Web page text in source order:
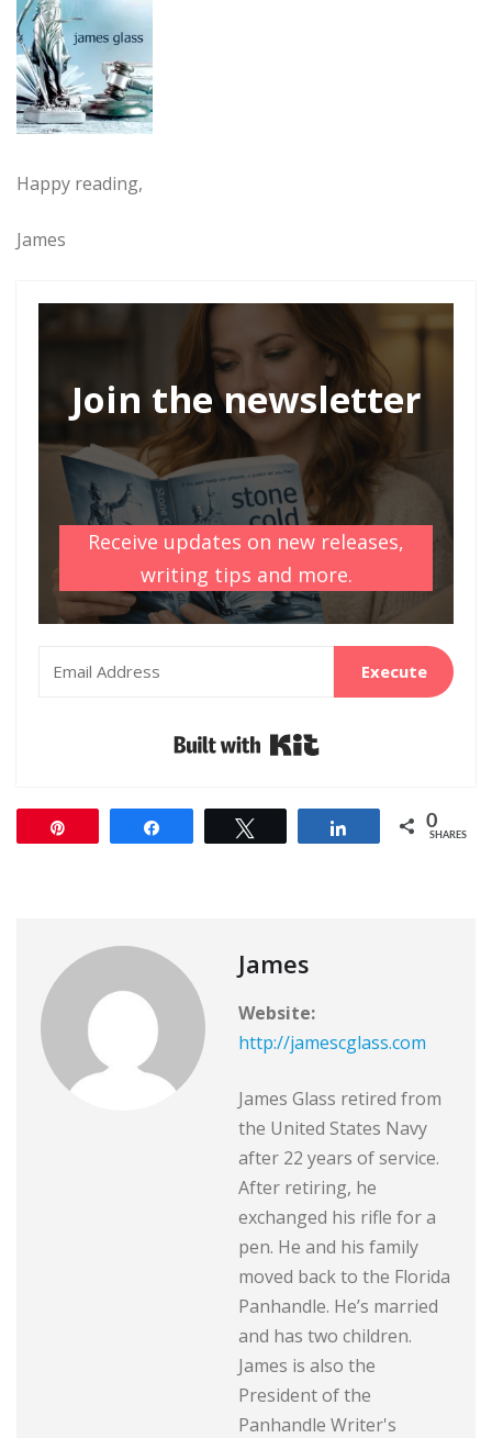
Happy reading,
James
Join the newsletter
Receive updates on new releases,
writing tips and more.
Execute
Share 0
SHARES
James
Website:
http://jamescglass.com
James Glass retired from
the United States Navy
after 22 years of service.
After retiring, he
exchanged his rifle for a
pen. He and his family
moved back to the Florida
Panhandle. He’s married
and has two children.
James is also the
President of the
Panhandle Writer's